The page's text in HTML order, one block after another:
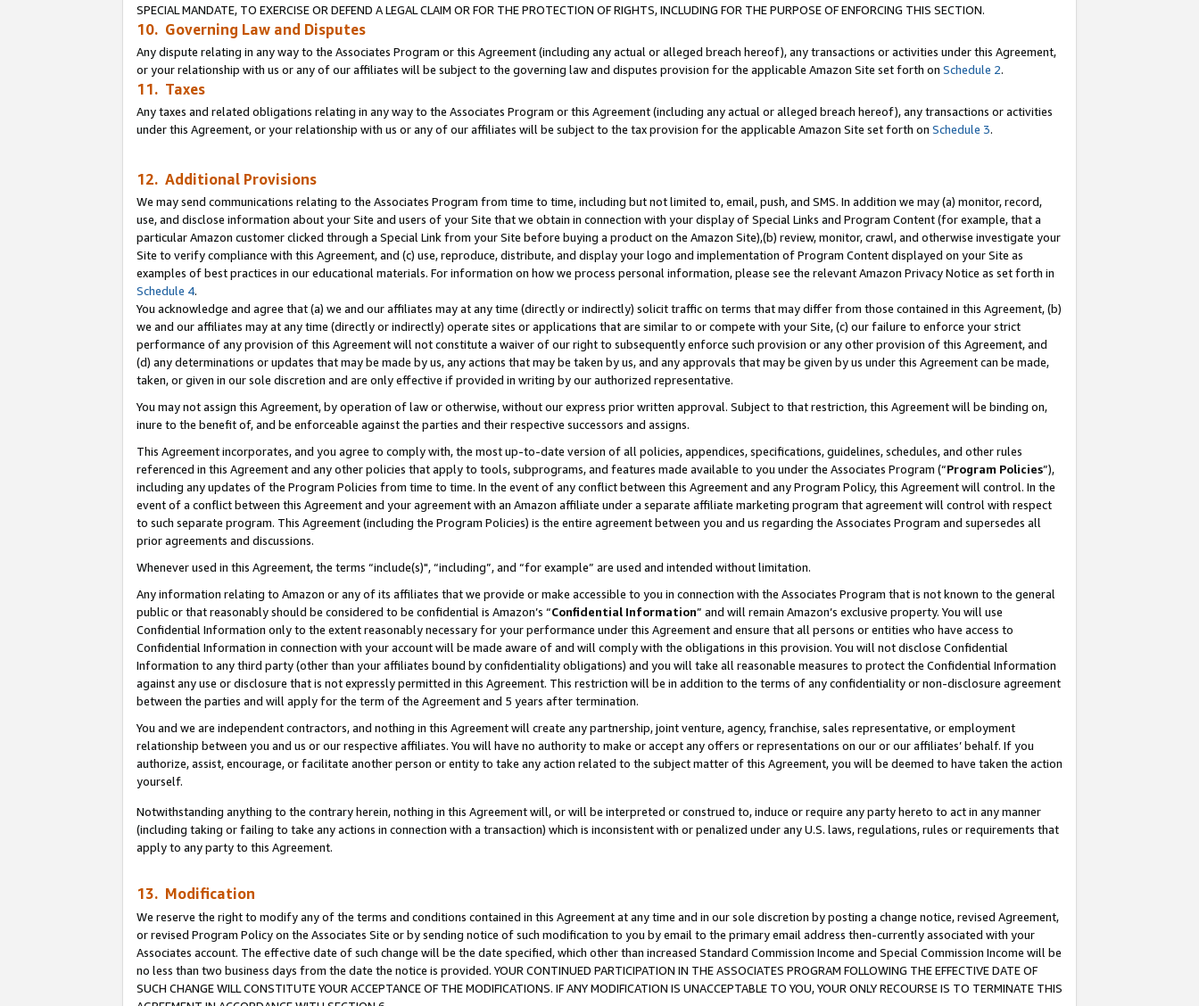
SPECIAL MANDATE, TO EXERCISE OR DEFEND A LEGAL CLAIM OR FOR THE PROTECTION OF RIGHTS, INCLUDING FOR THE PURPOSE OF ENFORCING THIS SECTION.
10. Governing Law and Disputes
Any dispute relating in any way to the Associates Program or this Agreement (including any actual or alleged breach hereof), any transactions or activities under this Agreement,
or your relationship with us or any of our affiliates will be subject to the governing law and disputes provision for the applicable Amazon Site set forth on Schedule 2.
11. Taxes
Any taxes and related obligations relating in any way to the Associates Program or this Agreement (including any actual or alleged breach hereof), any transactions or activities
under this Agreement, or your relationship with us or any of our affiliates will be subject to the tax provision for the applicable Amazon Site set forth on Schedule 3.
12. Additional Provisions
We may send communications relating to the Associates Program from time to time, including but not limited to, email, push, and SMS. In addition we may (a) monitor, record,
use, and disclose information about your Site and users of your Site that we obtain in connection with your display of Special Links and Program Content (for example, that a
particular Amazon customer clicked through a Special Link from your Site before buying a product on the Amazon Site),(b) review, monitor, crawl, and otherwise investigate your
Site to verify compliance with this Agreement, and (c) use, reproduce, distribute, and display your logo and implementation of Program Content displayed on your Site as
examples of best practices in our educational materials. For information on how we process personal information, please see the relevant Amazon Privacy Notice as set forth in
Schedule 4.
You acknowledge and agree that (a) we and our affiliates may at any time (directly or indirectly) solicit traffic on terms that may differ from those contained in this Agreement, (b)
we and our affiliates may at any time (directly or indirectly) operate sites or applications that are similar to or compete with your Site, (c) our failure to enforce your strict
performance of any provision of this Agreement will not constitute a waiver of our right to subsequently enforce such provision or any other provision of this Agreement, and
(d) any determinations or updates that may be made by us, any actions that may be taken by us, and any approvals that may be given by us under this Agreement can be made,
taken, or given in our sole discretion and are only effective if provided in writing by our authorized representative.
You may not assign this Agreement, by operation of law or otherwise, without our express prior written approval. Subject to that restriction, this Agreement will be binding on,
inure to the benefit of, and be enforceable against the parties and their respective successors and assigns.
This Agreement incorporates, and you agree to comply with, the most up-to-date version of all policies, appendices, specifications, guidelines, schedules, and other rules
referenced in this Agreement and any other policies that apply to tools, subprograms, and features made available to you under the Associates Program (“Program Policies”),
including any updates of the Program Policies from time to time. In the event of any conflict between this Agreement and any Program Policy, this Agreement will control. In the
event of a conflict between this Agreement and your agreement with an Amazon affiliate under a separate affiliate marketing program that agreement will control with respect
to such separate program. This Agreement (including the Program Policies) is the entire agreement between you and us regarding the Associates Program and supersedes all
prior agreements and discussions.
Whenever used in this Agreement, the terms “include(s)", “including”, and “for example” are used and intended without limitation.
Any information relating to Amazon or any of its affiliates that we provide or make accessible to you in connection with the Associates Program that is not known to the general
public or that reasonably should be considered to be confidential is Amazon’s “Confidential Information” and will remain Amazon’s exclusive property. You will use
Confidential Information only to the extent reasonably necessary for your performance under this Agreement and ensure that all persons or entities who have access to
Confidential Information in connection with your account will be made aware of and will comply with the obligations in this provision. You will not disclose Confidential
Information to any third party (other than your affiliates bound by confidentiality obligations) and you will take all reasonable measures to protect the Confidential Information
against any use or disclosure that is not expressly permitted in this Agreement. This restriction will be in addition to the terms of any confidentiality or non-disclosure agreement
between the parties and will apply for the term of the Agreement and 5 years after termination.
You and we are independent contractors, and nothing in this Agreement will create any partnership, joint venture, agency, franchise, sales representative, or employment
relationship between you and us or our respective affiliates. You will have no authority to make or accept any offers or representations on our or our affiliates’ behalf. If you
authorize, assist, encourage, or facilitate another person or entity to take any action related to the subject matter of this Agreement, you will be deemed to have taken the action
yourself.
Notwithstanding anything to the contrary herein, nothing in this Agreement will, or will be interpreted or construed to, induce or require any party hereto to act in any manner
(including taking or failing to take any actions in connection with a transaction) which is inconsistent with or penalized under any U.S. laws, regulations, rules or requirements that
apply to any party to this Agreement.
13. Modification
We reserve the right to modify any of the terms and conditions contained in this Agreement at any time and in our sole discretion by posting a change notice, revised Agreement,
or revised Program Policy on the Associates Site or by sending notice of such modification to you by email to the primary email address then-currently associated with your
Associates account. The effective date of such change will be the date specified, which other than increased Standard Commission Income and Special Commission Income will be
no less than two business days from the date the notice is provided. YOUR CONTINUED PARTICIPATION IN THE ASSOCIATES PROGRAM FOLLOWING THE EFFECTIVE DATE OF
SUCH CHANGE WILL CONSTITUTE YOUR ACCEPTANCE OF THE MODIFICATIONS. IF ANY MODIFICATION IS UNACCEPTABLE TO YOU, YOUR ONLY RECOURSE IS TO TERMINATE THIS